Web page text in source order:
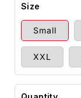
Size
Small
XXL